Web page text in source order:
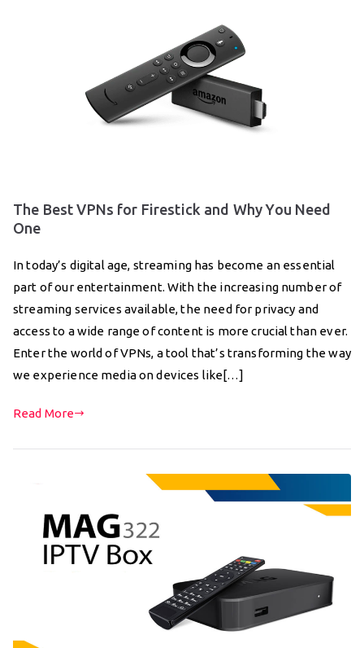
The Best VPNs for Firestick and Why You Need
One
In today’s digital age, streaming has become an essential
part of our entertainment. With the increasing number of
streaming services available, the need for privacy and
access to a wide range of content is more crucial than ever.
Enter the world of VPNs, a tool that’s transforming the way
we experience media on devices like[…]
Read More